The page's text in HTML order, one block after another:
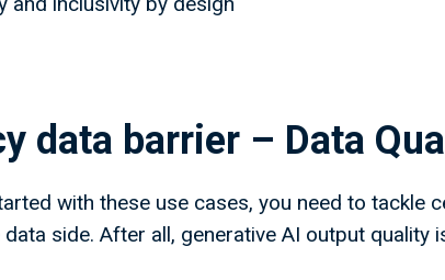
data barrier – Data
with these use cases, you need to tackle
side. After all, generative AI output quality